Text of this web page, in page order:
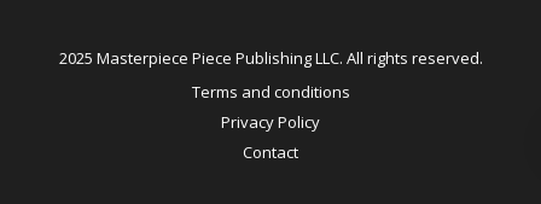
2025 Masterpiece Piece Publishing LLC. All rights reserved.
Terms and conditions
Privacy Policy
Contact